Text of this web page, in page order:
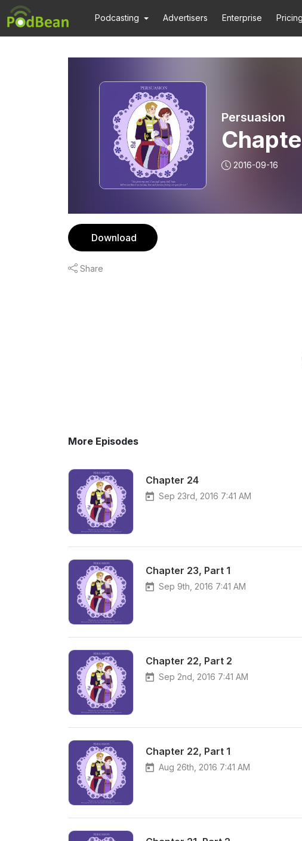
Podcasting Advertisers Enterprise Pricing
Persuasion
2016-09-16
Download
Share
More Episodes
Chapter 24
Sep 23rd, 2016 7:41 AM
Chapter 23, Part 1
Sep 9th, 2016 7:41 AM
Chapter 22, Part 2
Sep 2nd, 2016 7:41 AM
Chapter 22, Part 1
Aug 26th, 2016 7:41 AM